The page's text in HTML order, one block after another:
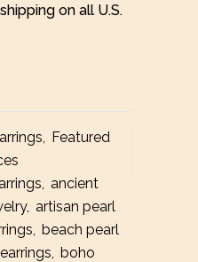
on all U.S.
Featured
ancient
, artisan pearl
beach pearl
boho